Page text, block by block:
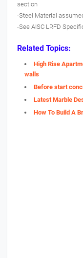
section
-Steel Material
-See AISC LRFD
Related Topics:
High Rise
walls
Before start
Latest Marble
How To Build A